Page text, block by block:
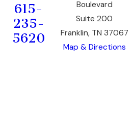
615-
235-
5620
Boulevard
Suite 200
Franklin, TN 37067
Map & Directions